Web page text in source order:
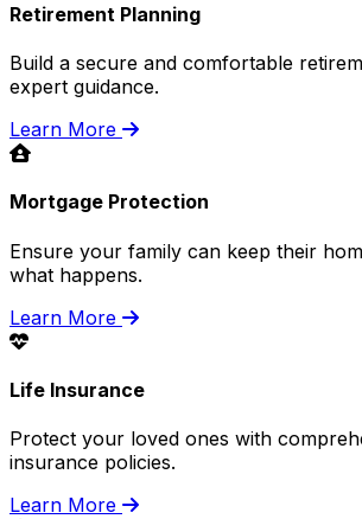
Retirement Planning
Build a secure and comfortable
expert guidance.
Learn More
Mortgage Protection
Ensure your family can keep their
what happens.
Learn More
Life Insurance
Protect your loved ones with
insurance policies.
Learn More